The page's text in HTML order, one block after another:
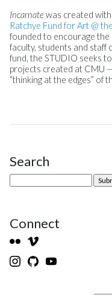
Incarnate was created
Ratchye Fund for Art @
founded to encourage
faculty, students and staff
fund, the STUDIO seeks
projects created at CMU
“thinking at the edges” of
Site Sidebar
Search
Connect